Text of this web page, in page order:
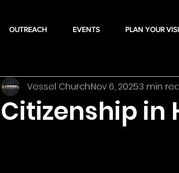
Citizenship in
Vessel ChurchNov 6, 20253 min
OUTREACH EVENTS PLAN YOUR